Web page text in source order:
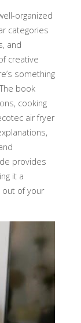
organized
categories
and
creative
something
book
cooking
air fryer
provides
it a
of your